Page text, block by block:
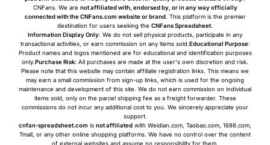
CNFans. We are not affiliated with, endorsed by, or in any way officially
connected with the CNFans.com website or brand. This platform is the premier
destination for users seeking the CNFans Spreadsheet.
Information Display Only: We do not sell physical products, participate in any
transactional activities, or earn commission on any items sold.Educational Purpose:
Product names and logos mentioned are for educational and identification purposes
only.Purchase Risk: All purchases are made at the user's own discretion and risk.
Please note that this website may contain affiliate registration links. This means we
may earn a small commission from sign-up links, which is used for the ongoing
maintenance and development of this site. We do not earn commission on individual
items sold, only on the parcel shipping fee as a freight forwarder. These
commissions do not incur any additional cost to you. We sincerely appreciate your
support.
cnfan-spreadsheet.com is not affiliated with Weidian.com, Taobao.com, 1688.com,
Tmall, or any other online shopping platforms. We have no control over the content
of external websites and assume no responsibility for them.